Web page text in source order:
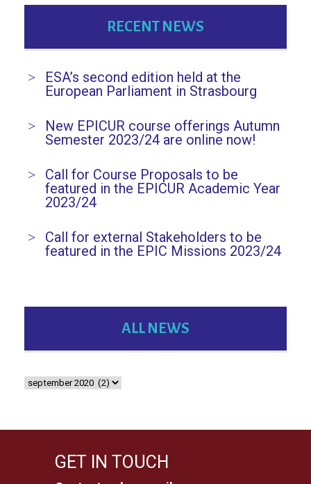
RECENT NEWS
ESA’s second edition held at the
European Parliament in Strasbourg
New EPICUR course offerings Autumn
Semester 2023/24 are online now!
Call for Course Proposals to be
featured in the EPICUR Academic Year
2023/24
Call for external Stakeholders to be
featured in the EPIC Missions 2023/24
ALL NEWS
GET IN TOUCH